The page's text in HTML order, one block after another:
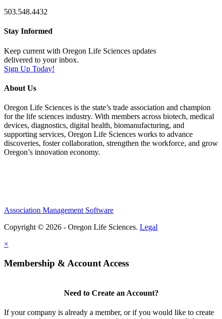
503.548.4432
Stay Informed
Keep current with Oregon Life Sciences updates
delivered to your inbox.
Sign Up Today!
About Us
Oregon Life Sciences is the state’s trade association and champion
for the life sciences industry. With members across biotech, medical
devices, diagnostics, digital health, biomanufacturing, and
supporting services, Oregon Life Sciences works to advance
discoveries, foster collaboration, strengthen the workforce, and grow
Oregon’s innovation economy.
Association Management Software
Copyright © 2026 - Oregon Life Sciences. Legal
×
Membership & Account Access
Need to Create an Account?
If your company is already a member, or if you would like to create